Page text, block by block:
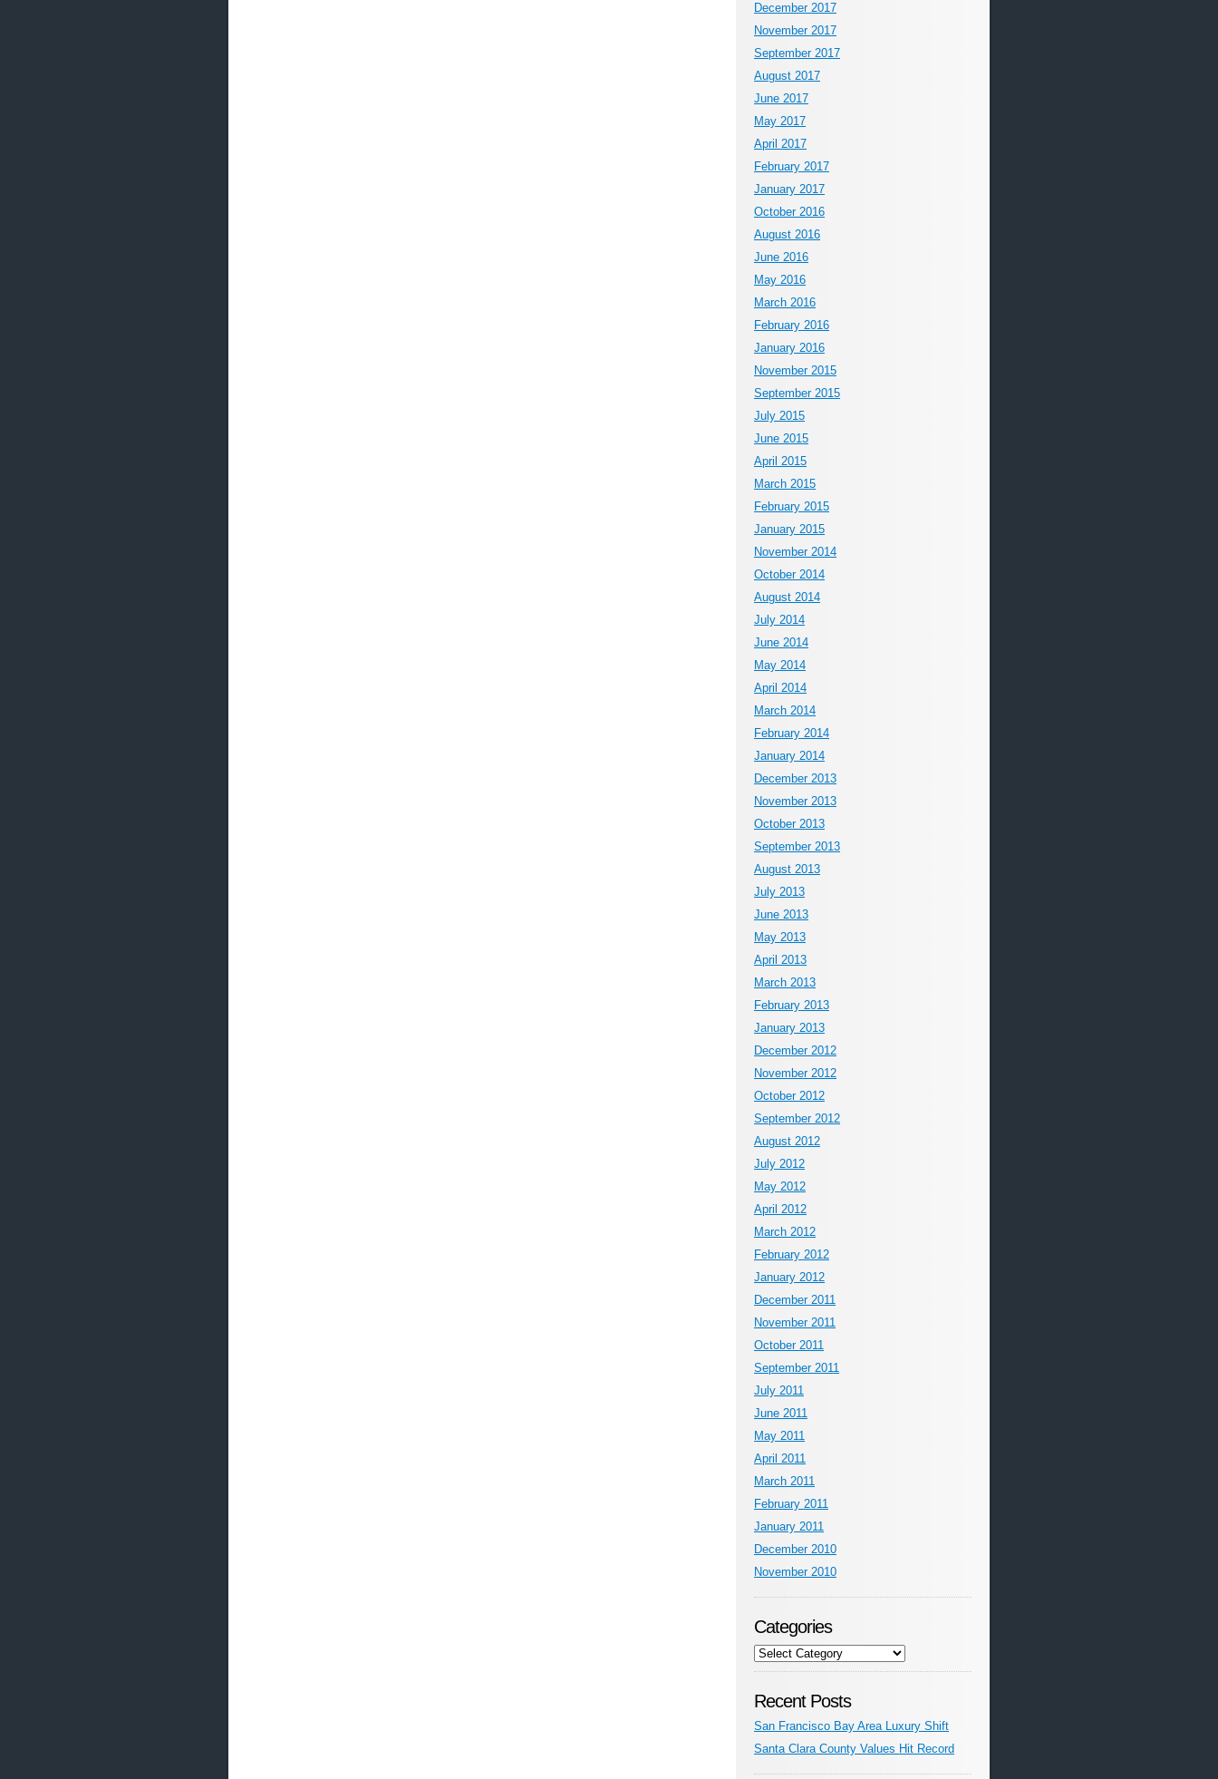
December 2017
November 2017
September 2017
August 2017
June 2017
May 2017
April 2017
February 2017
January 2017
October 2016
August 2016
June 2016
May 2016
March 2016
February 2016
January 2016
November 2015
September 2015
July 2015
June 2015
April 2015
March 2015
February 2015
January 2015
November 2014
October 2014
August 2014
July 2014
June 2014
May 2014
April 2014
March 2014
February 2014
January 2014
December 2013
November 2013
October 2013
September 2013
August 2013
July 2013
June 2013
May 2013
April 2013
March 2013
February 2013
January 2013
December 2012
November 2012
October 2012
September 2012
August 2012
July 2012
May 2012
April 2012
March 2012
February 2012
January 2012
December 2011
November 2011
October 2011
September 2011
July 2011
June 2011
May 2011
April 2011
March 2011
February 2011
January 2011
December 2010
November 2010
Categories
Categories
Recent Posts
San Francisco Bay Area Luxury Shift
Santa Clara County Values Hit Record